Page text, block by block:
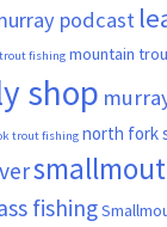
podcast
fishing mountain
shop
trout fishing north fork
fishing